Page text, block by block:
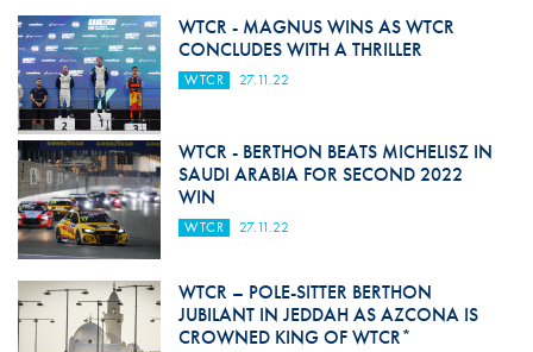
WTCR - MAGNUS WINS AS WTCR
CONCLUDES WITH A THRILLER
WTCR 27.11.22
WTCR - BERTHON BEATS MICHELISZ IN
SAUDI ARABIA FOR SECOND 2022
WIN
WTCR 27.11.22
WTCR – POLE-SITTER BERTHON
JUBILANT IN JEDDAH AS AZCONA IS
CROWNED KING OF WTCR*